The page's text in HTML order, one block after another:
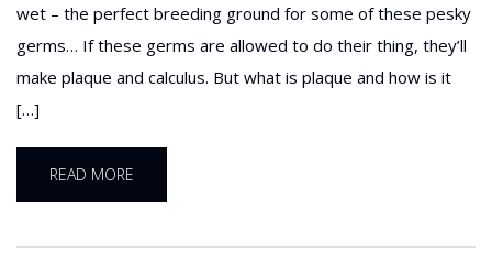
wet – the perfect breeding ground for some of these pesky
germs… If these germs are allowed to do their thing, they’ll
make plaque and calculus. But what is plaque and how is it
[…]
READ MORE